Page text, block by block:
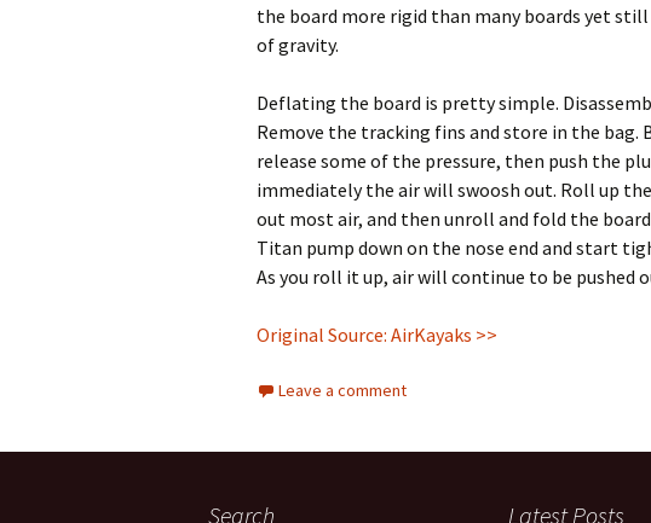
the board more rigid than many boards yet
of gravity.
Deflating the board is pretty simple.
Remove the tracking fins and store in the
release some of the pressure, then push the
immediately the air will swoosh out. Roll up
out most air, and then unroll and fold the
Titan pump down on the nose end and start
As you roll it up, air will continue to be pushed
Original Source: AirKayaks >>
Leave a comment
Search Latest Posts